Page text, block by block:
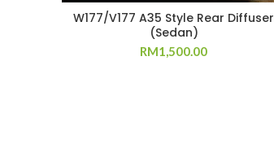
W177/V177 A35 Style Rear Diffuser
(Sedan)
RM1,500.00